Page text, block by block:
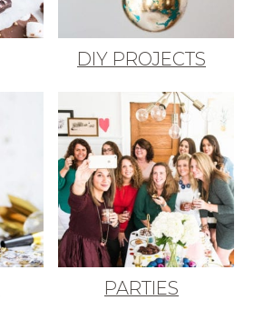
DIY PROJECTS
PARTIES